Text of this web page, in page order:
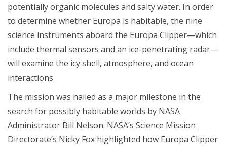
potentially organic molecules and salty water. In order
to determine whether Europa is habitable, the nine
science instruments aboard the Europa Clipper—which
include thermal sensors and an ice-penetrating radar—
will examine the icy shell, atmosphere, and ocean
interactions.
The mission was hailed as a major milestone in the
search for possibly habitable worlds by NASA
Administrator Bill Nelson. NASA’s Science Mission
Directorate’s Nicky Fox highlighted how Europa Clipper